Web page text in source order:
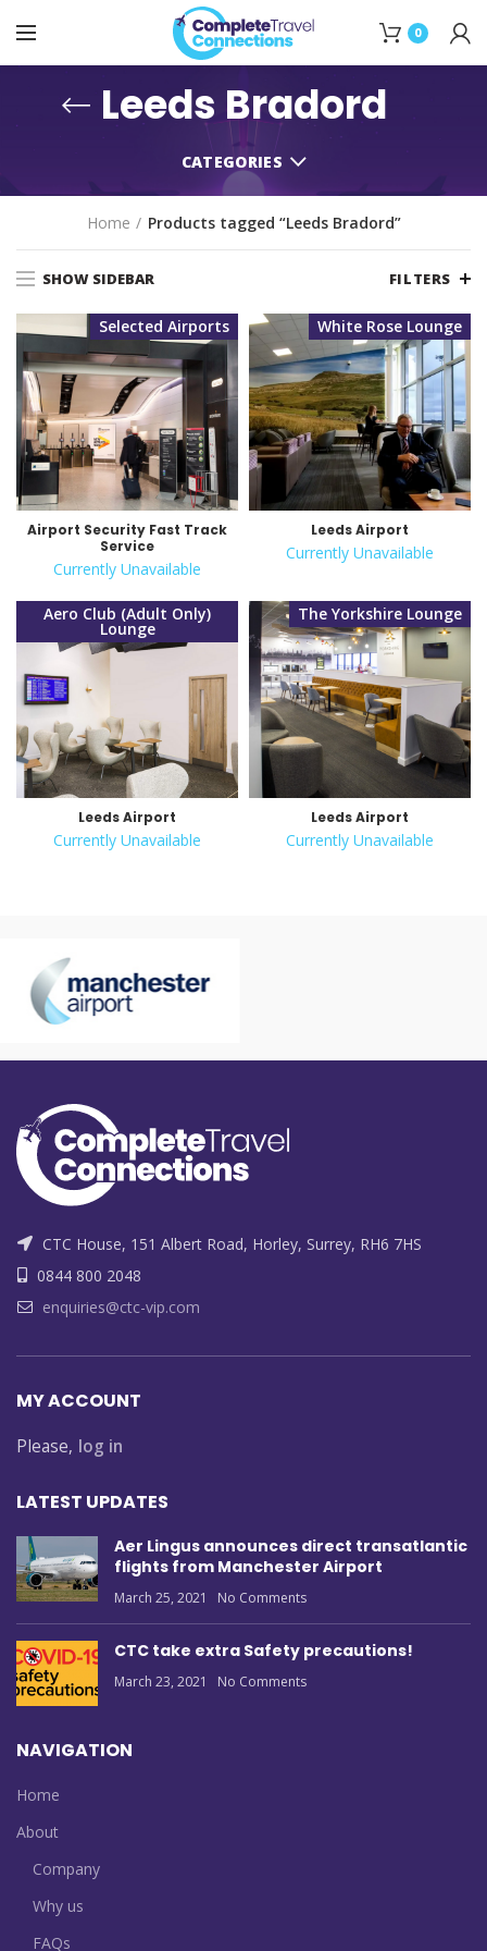
0
Leeds Bradord
CATEGORIES
Home Products tagged “Leeds Bradord”
SHOW SIDEBAR FILTERS
Airport Security Fast Track
Service
Selected Airports
Currently Unavailable
Leeds Airport
White Rose Lounge
Currently Unavailable
Leeds Airport
Aero Club (Adult Only)
Lounge
Currently Unavailable
Leeds Airport
The Yorkshire Lounge
Currently Unavailable
CTC House, 151 Albert Road, Horley, Surrey, RH6 7HS
0844 800 2048
enquiries@ctc-vip.com
MY ACCOUNT
Please, log in
LATEST UPDATES
Aer Lingus announces direct transatlantic
flights from Manchester Airport
March 25, 2021 No Comments
CTC take extra Safety precautions!
March 23, 2021 No Comments
NAVIGATION
Home
About
Company
Why us
FAQs